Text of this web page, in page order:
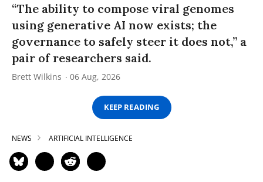
“The ability to compose viral genomes
using generative AI now exists; the
governance to safely steer it does not,” a
pair of researchers said.
Brett Wilkins 06 Aug, 2026
KEEP READING
NEWS ARTIFICIAL INTELLIGENCE